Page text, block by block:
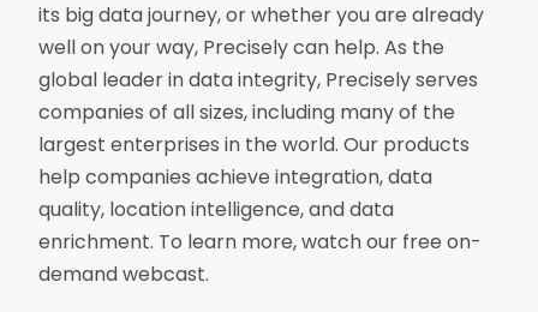
its big data journey, or whether you are already
well on your way, Precisely can help. As the
global leader in data integrity, Precisely serves
companies of all sizes, including many of the
largest enterprises in the world. Our products
help companies achieve integration, data
quality, location intelligence, and data
enrichment. To learn more, watch our free on-
demand webcast.